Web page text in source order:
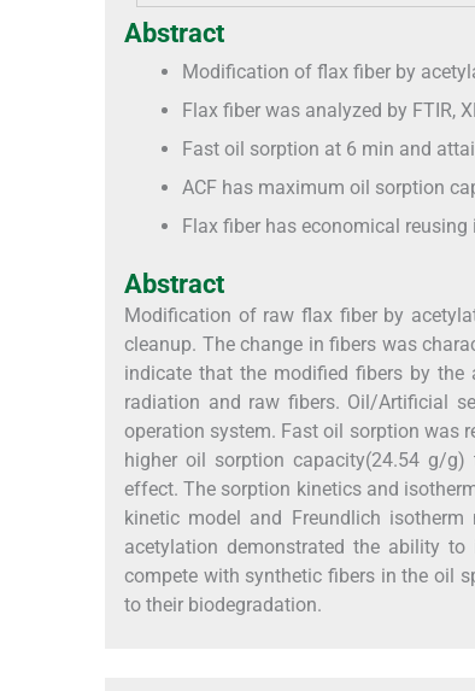
Abstract
Modification of flax fiber by
Flax fiber was analyzed by FTIR,
Fast oil sorption at 6 min and
ACF has maximum oil sorption
Flax fiber has economical
Abstract
Modification of raw flax fiber by
cleanup. The change in fibers was
indicate that the modified fibers by the
radiation and raw fibers. Oil/Artificial
operation system. Fast oil sorption was
higher oil sorption capacity(24.54 g/
effect. The sorption kinetics and
kinetic model and Freundlich
acetylation demonstrated the ability
compete with synthetic fibers in the oil
to their biodegradation.